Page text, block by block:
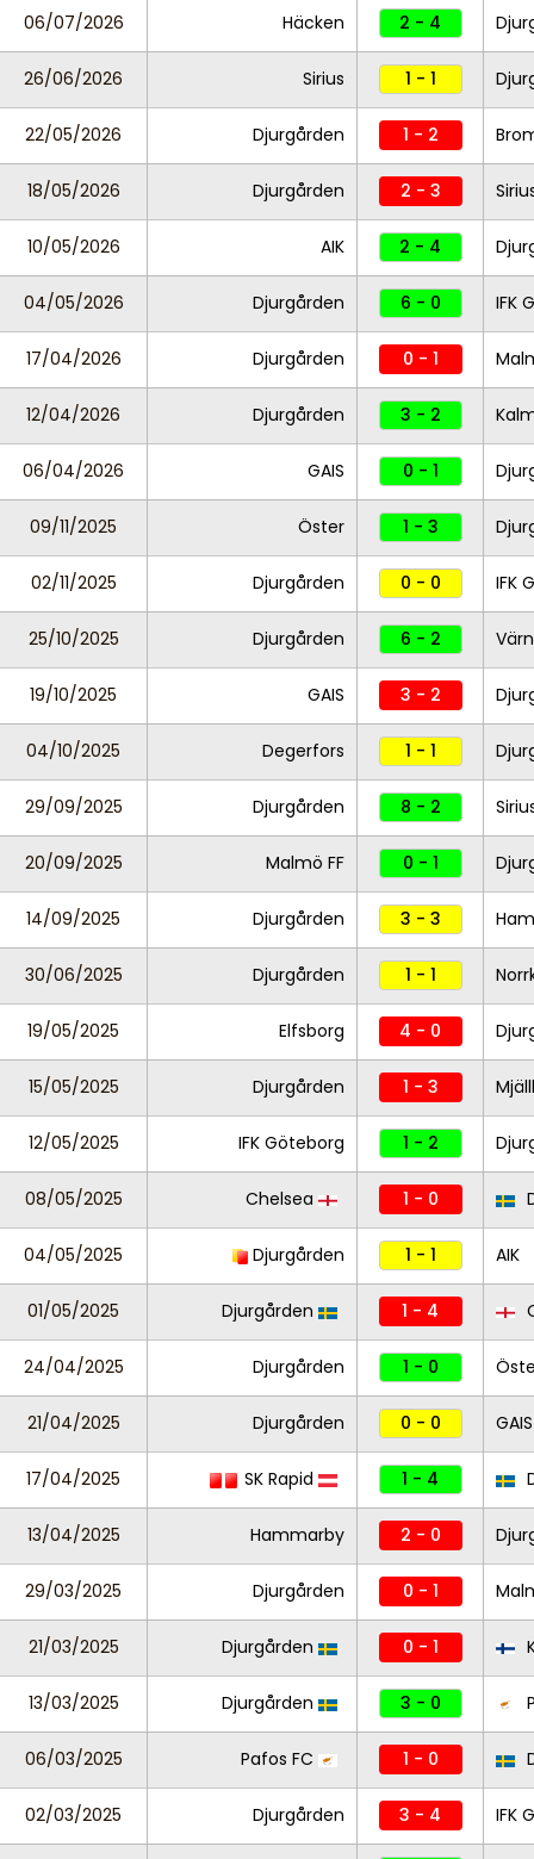
06/07/2026 Häcken 2 - 4
26/06/2026 Sirius 1 - 1
22/05/2026 Djurgården 1 - 2
18/05/2026 Djurgården 2 - 3
10/05/2026 AIK 2 - 4
04/05/2026 Djurgården 6 - 0 IFK
17/04/2026 Djurgården 0 - 1
12/04/2026 Djurgården 3 - 2
06/04/2026 GAIS 0 - 1
09/11/2025 Öster 1 - 3
02/11/2025 Djurgården 0 - 0 IFK
25/10/2025 Djurgården 6 - 2
19/10/2025 GAIS 3 - 2
04/10/2025 Degerfors 1 - 1
29/09/2025 Djurgården 8 - 2
20/09/2025 Malmö FF 0 - 1
14/09/2025 Djurgården 3 - 3
30/06/2025 Djurgården 1 - 1
19/05/2025 Elfsborg 4 - 0
15/05/2025 Djurgården 1 - 3
12/05/2025 IFK Göteborg 1 - 2
08/05/2025 Chelsea 1 - 0
04/05/2025 Djurgården 1 - 1 AIK
01/05/2025 Djurgården 1 - 4
24/04/2025 Djurgården 1 - 0
21/04/2025 Djurgården 0 - 0 GAIS
17/04/2025 SK Rapid 1 - 4
13/04/2025 Hammarby 2 - 0
29/03/2025 Djurgården 0 - 1
21/03/2025 Djurgården 0 - 1
13/03/2025 Djurgården 3 - 0
06/03/2025 Pafos FC 1 - 0
02/03/2025 Djurgården 3 - 4 IFK